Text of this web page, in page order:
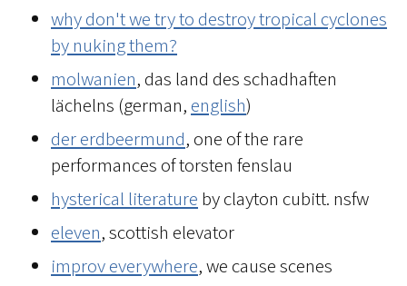
why don't we try to destroy tropical cyclones
by nuking them?
molwanien, das land des schadhaften
lächelns (german, english)
der erdbeermund, one of the rare
performances of torsten fenslau
hysterical literature by clayton cubitt. nsfw
eleven, scottish elevator
improv everywhere, we cause scenes